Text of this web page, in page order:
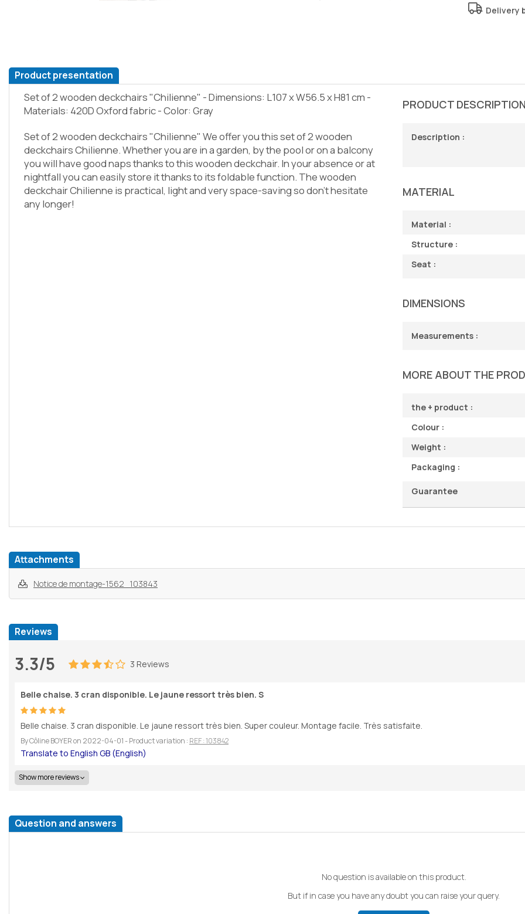
Delivery
Product presentation
Set of 2 wooden deckchairs "Chilienne" - Dimensions: L107 x W56.5 x H81 cm -
Materials: 420D Oxford fabric - Color: Gray
Set of 2 wooden deckchairs "Chilienne" We offer you this set of 2 wooden
deckchairs Chilienne. Whether you are in a garden, by the pool or on a balcony
you will have good naps thanks to this wooden deckchair. In your absence or at
nightfall you can easily store it thanks to its foldable function. The wooden
deckchair Chilienne is practical, light and very space-saving so don't hesitate
any longer!
PRODUCT DESCRIPTION
Description :
MATERIAL
Material :
Structure :
Seat :
DIMENSIONS
Measurements :
MORE ABOUT THE
the + product :
Colour :
Weight :
Packaging :
Guarantee
Attachments
Notice de montage-1562_103843
Reviews
3.3/5 3 Reviews
Belle chaise. 3 cran disponible. Le jaune ressort très bien. S
Belle chaise. 3 cran disponible. Le jaune ressort très bien. Super couleur. Montage facile. Très satisfaite.
ByCôline BOYERon 2022-04-01- Product variation : REF : 103842
Show more reviews
Question and answers
No question is available on this product.
But if in case you have any doubt you can raise your query.